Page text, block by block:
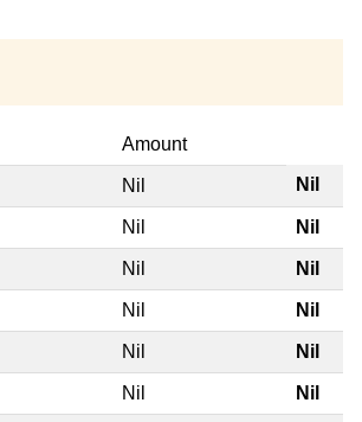
Amount
Nil Nil
Nil Nil
Nil Nil
Nil Nil
Nil Nil
Nil Nil